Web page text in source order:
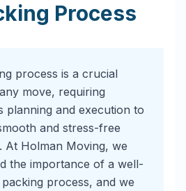
Process
process is a crucial
move, requiring
planning and execution to
and stress-free
At Holman Moving, we
the importance of a well-
process, and we